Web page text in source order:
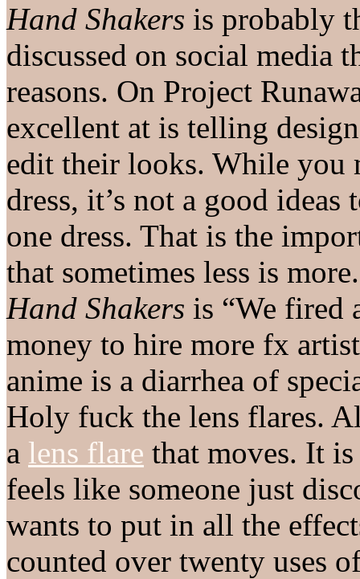
Hand Shakers is probably
discussed on social media
reasons. On Project
excellent at is telling
edit their looks. While you
dress, it’s not a good
one dress. That is the
that sometimes less is
Hand Shakers is “We fired
money to hire more fx
anime is a diarrhea of
Holy fuck the lens flares.
a lens flare that moves. It
feels like someone just
wants to put in all the
counted over twenty uses